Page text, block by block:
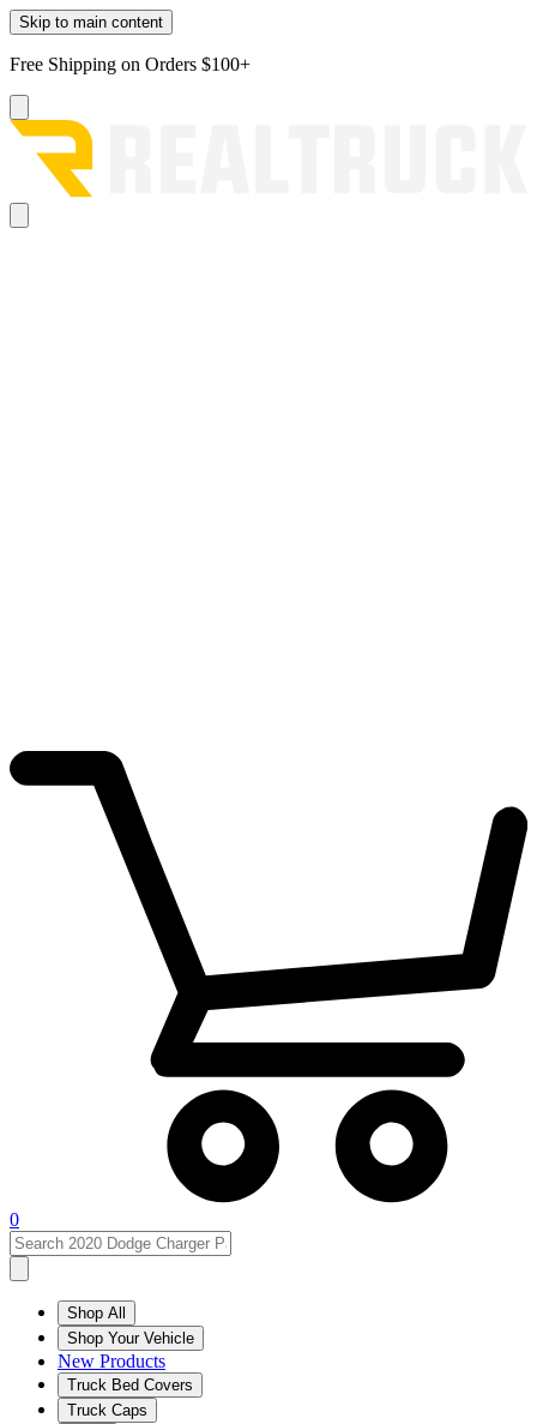
Skip to main content
Free Shipping on Orders $100+
0
Shop All
Shop Your Vehicle
New Products
Truck Bed Covers
Truck Caps